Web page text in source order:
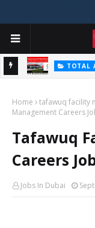
TOTAL
Home tafawuq facility
Management Careers
Tafawuq
Careers
Jobs In Dubai